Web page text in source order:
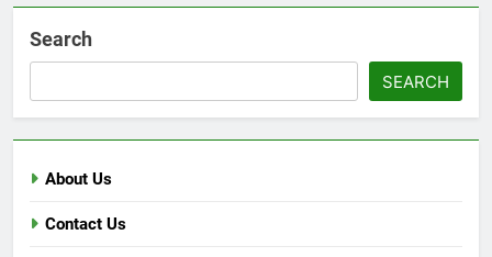
Search
SEARCH
About Us
Contact Us